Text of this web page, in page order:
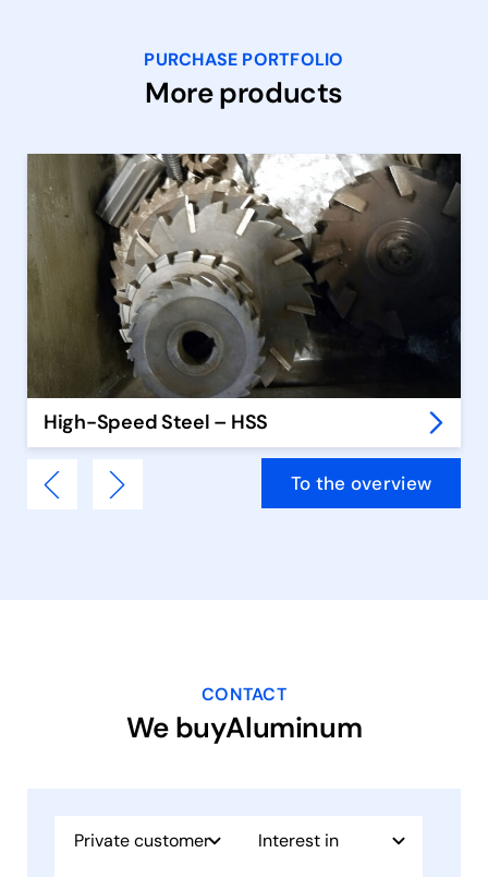
PURCHASE PORTFOLIO
More products
High-Speed Steel – HSS
To the overview
CONTACT
We buyAluminum